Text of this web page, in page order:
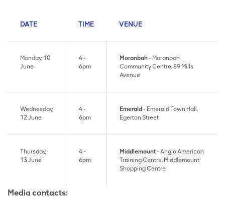
DATE TIME VENUE
Monday, 10
June
4 -
6pm
Moranbah- Moranbah
Community Centre, 89 Mills
Avenue
Wednesday,
12 June
4 -
6pm
Emerald - Emerald Town Hall,
Egerton Street
Thursday,
13 June
4 -
6pm
Middlemount- Anglo American
Training Centre, Middlemount
Shopping Centre
Media contacts: